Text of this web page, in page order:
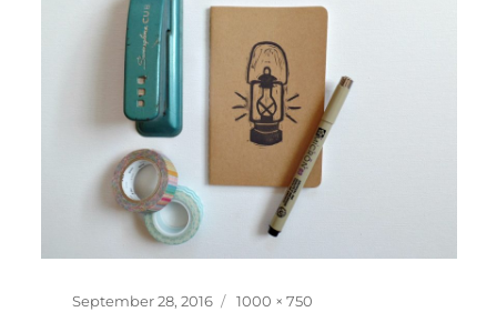
Posted
September 28, 2016
Full
1000 × 750